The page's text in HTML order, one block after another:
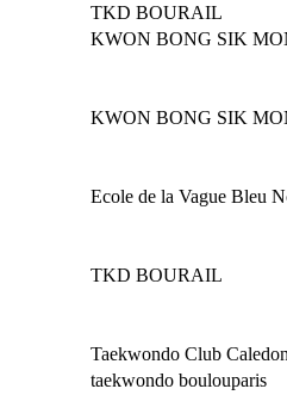
TKD BOURAIL
KWON BONG SIK
KWON BONG SIK
Ecole de la Vague Bleu
TKD BOURAIL
Taekwondo Club
taekwondo boulouparis